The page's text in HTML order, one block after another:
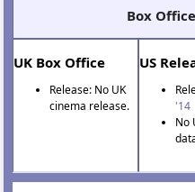
Box
UK Box Office
Release: No UK
cinema release.
US
'14
No